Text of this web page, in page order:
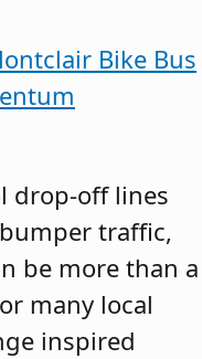
Bike Bus
drop-off lines
traffic,
be more than a
many local
inspired